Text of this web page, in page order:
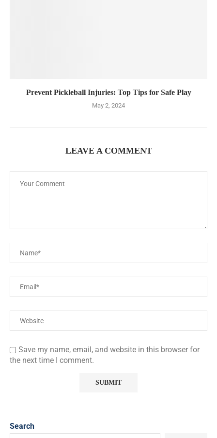
Prevent Pickleball Injuries: Top Tips for Safe Play
May 2, 2024
LEAVE A COMMENT
Save my name, email, and website in this browser for
the next time I comment.
Search